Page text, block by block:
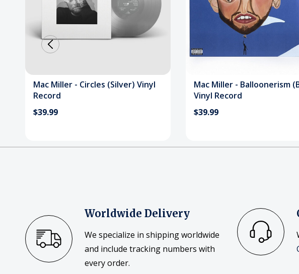
Mac Miller - Circles (Silver) Vinyl
Record
$39.99
Mac Miller - Balloonerism
Vinyl Record
$39.99
Worldwide Delivery
We specialize in shipping worldwide
and include tracking numbers with
every order.